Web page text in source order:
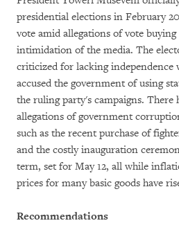
presidential elections in February
vote amid allegations of vote
intimidation of the media. The
criticized for lacking independence
accused the government of using
the ruling party's campaigns. There
allegations of government
such as the recent purchase of
and the costly inauguration
term, set for May 12, all while
prices for many basic goods have
Recommendations